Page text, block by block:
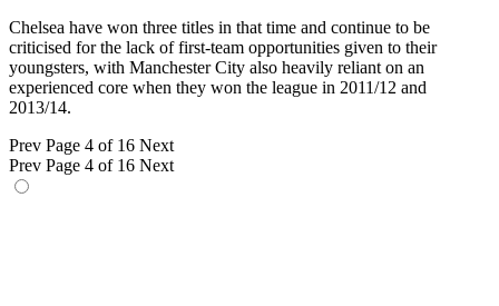
Chelsea have won three titles in that time and continue to be
criticised for the lack of first-team opportunities given to their
youngsters, with Manchester City also heavily reliant on an
experienced core when they won the league in 2011/12 and
2013/14.
Prev Page 4 of 16 Next
Prev Page 4 of 16 Next